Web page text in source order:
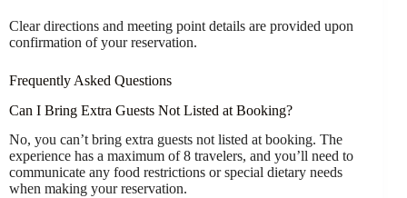
Clear directions and meeting point details are provided upon
confirmation of your reservation.
Frequently Asked Questions
Can I Bring Extra Guests Not Listed at Booking?
No, you can’t bring extra guests not listed at booking. The
experience has a maximum of 8 travelers, and you’ll need to
communicate any food restrictions or special dietary needs
when making your reservation.